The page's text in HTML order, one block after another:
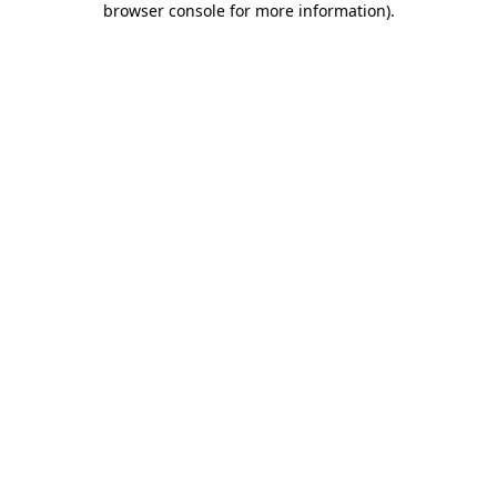
browser console for more information).